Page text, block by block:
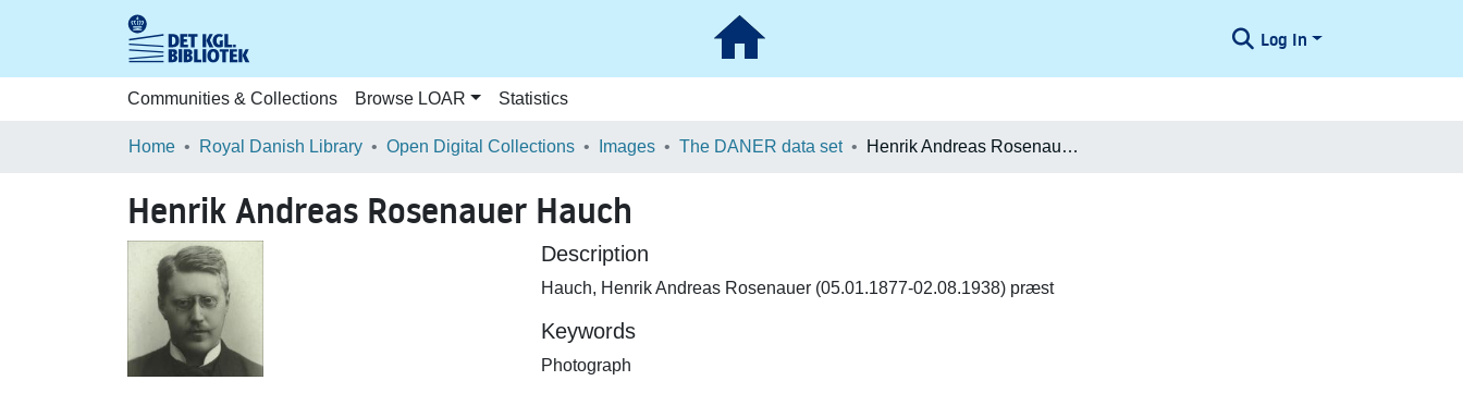
Log In
Communities & Collections Browse LOAR Statistics
Home Royal Danish Library Open Digital Collections Images The DANER data set Henrik Andreas Rosenauer Hauch
Henrik Andreas Rosenauer Hauch
Description
Hauch, Henrik Andreas Rosenauer (05.01.1877-02.08.1938) præst
Keywords
Photograph